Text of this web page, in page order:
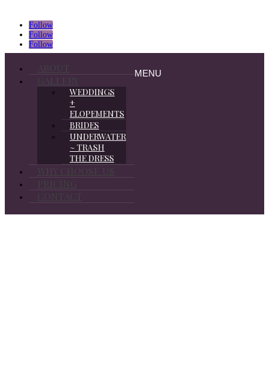
Follow
Follow
Follow
ABOUT
GALLERY
WEDDINGS
+
ELOPEMENTS
BRIDES
UNDERWATER
~ TRASH
THE DRESS
WHY CHOOSE US
PRICING
CONTACT
MENU